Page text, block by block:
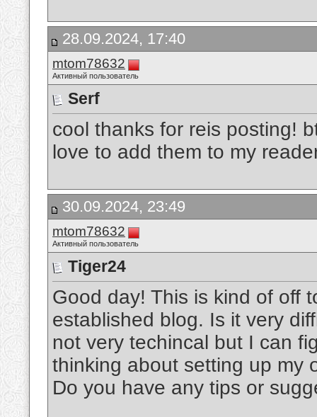
28.09.2024, 17:40
mtom78632
Активный пользователь
Serf
cool thanks for reis posting!
love to add them to my
30.09.2024, 23:49
mtom78632
Активный пользователь
Tiger24
Good day! This is kind of off
established blog. Is it very
not very techincal but I can
thinking about setting up my
Do you have any tips or